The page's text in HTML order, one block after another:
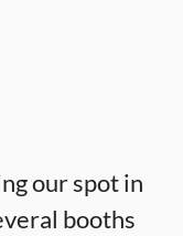
our spot in
booths